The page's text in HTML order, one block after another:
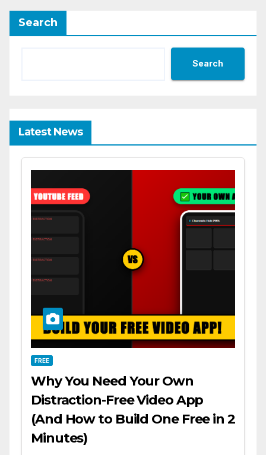
Search
Search
Latest News
FREE
Why You Need Your Own
Distraction-Free Video App
(And How to Build One Free in 2
Minutes)